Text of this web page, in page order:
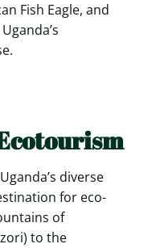
Fish Eagle, and
diverse
for eco-
of
to the